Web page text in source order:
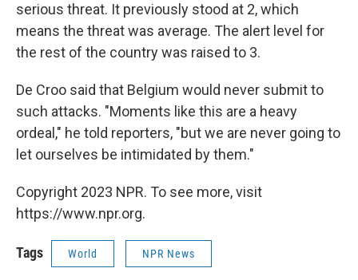
serious threat. It previously stood at 2, which
means the threat was average. The alert level for
the rest of the country was raised to 3.
De Croo said that Belgium would never submit to
such attacks. "Moments like this are a heavy
ordeal," he told reporters, "but we are never going to
let ourselves be intimidated by them."
Copyright 2023 NPR. To see more, visit
https://www.npr.org.
Tags World NPR News